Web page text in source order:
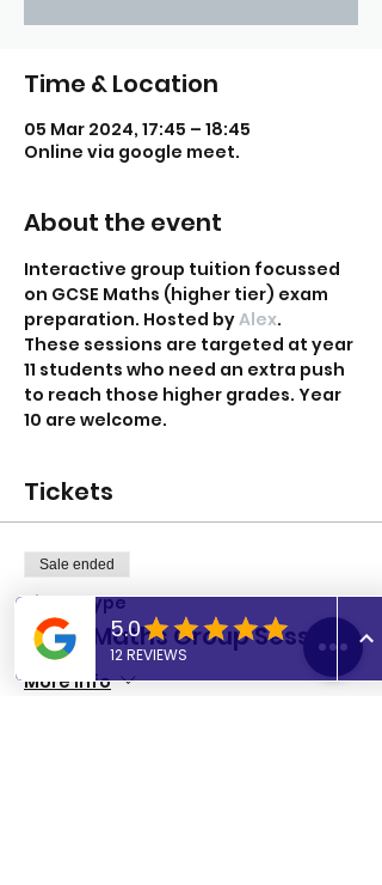
Time & Location
05 Mar 2024, 17:45 – 18:45
Online via google meet.
About the event
Interactive group tuition focussed
on GCSE Maths (higher tier) exam
preparation. Hosted by Alex.
These sessions are targeted at year
11 students who need an extra push
to reach those higher grades. Year
10 are welcome.
Tickets
Sale ended
Ticket type
GCSE Maths Group Session
More info